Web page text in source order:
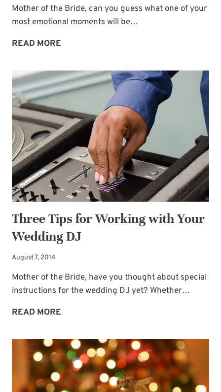
Mother of the Bride, can you guess what one of your
most emotional moments will be…
READ MORE
EMOTION:
FATHER-
DAUGHTER
DANCE
SONGS
Three Tips for Working with Your
Wedding DJ
August 7, 2014
Mother of the Bride, have you thought about special
instructions for the wedding DJ yet? Whether…
READ MORE
FOR
WORKING
WITH
YOUR
Name*
SUBSCRIBE